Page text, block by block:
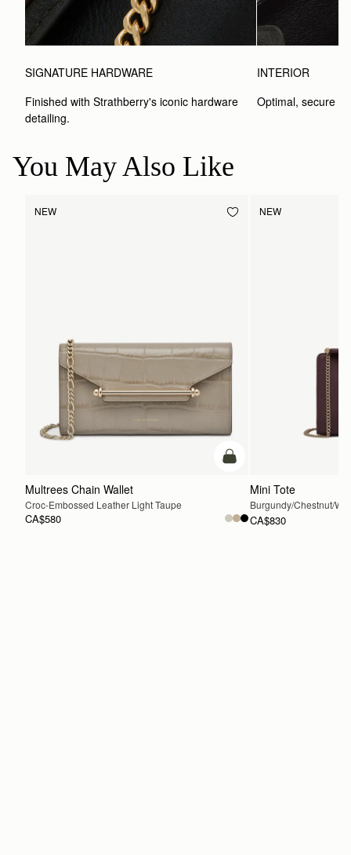
SIGNATURE HARDWARE
Finished with Strathberry's iconic hardware
detailing.
INTERIOR
Optimal, secure
You May Also Like
NEW
add to bag
Multrees Chain Wallet
Croc-Embossed Leather Light Taupe
CA$580
NEW
Mini Tote
Burgundy/Chestnut/
CA$830